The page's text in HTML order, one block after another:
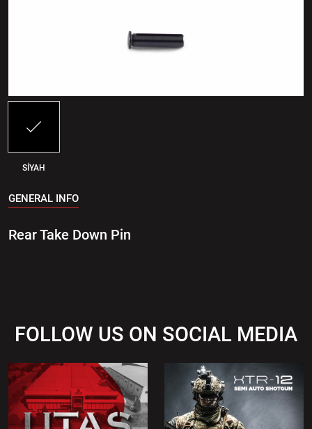
SİYAH
GENERAL INFO
Rear Take Down Pin
FOLLOW US ON SOCIAL MEDIA